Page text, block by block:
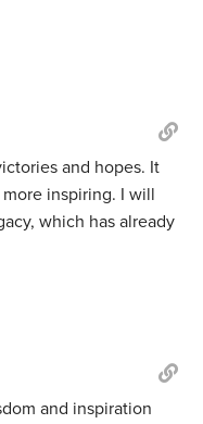
and hopes. It
inspiring. I will
which has already
and inspiration